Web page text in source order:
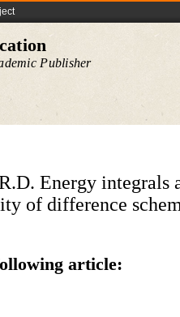
Publisher
Energy integrals
of difference
article: